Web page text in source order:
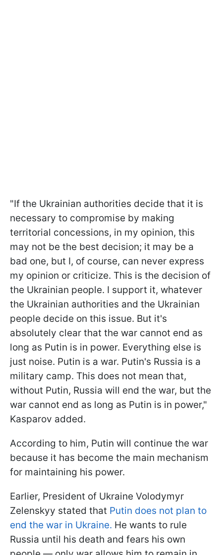
"If the Ukrainian authorities decide that it is
necessary to compromise by making
territorial concessions, in my opinion, this
may not be the best decision; it may be a
bad one, but I, of course, can never express
my opinion or criticize. This is the decision of
the Ukrainian people. I support it, whatever
the Ukrainian authorities and the Ukrainian
people decide on this issue. But it's
absolutely clear that the war cannot end as
long as Putin is in power. Everything else is
just noise. Putin is a war. Putin's Russia is a
military camp. This does not mean that,
without Putin, Russia will end the war, but the
war cannot end as long as Putin is in power,"
Kasparov added.
According to him, Putin will continue the war
because it has become the main mechanism
for maintaining his power.
Earlier, President of Ukraine Volodymyr
Zelenskyy stated that Putin does not plan to
end the war in Ukraine. He wants to rule
Russia until his death and fears his own